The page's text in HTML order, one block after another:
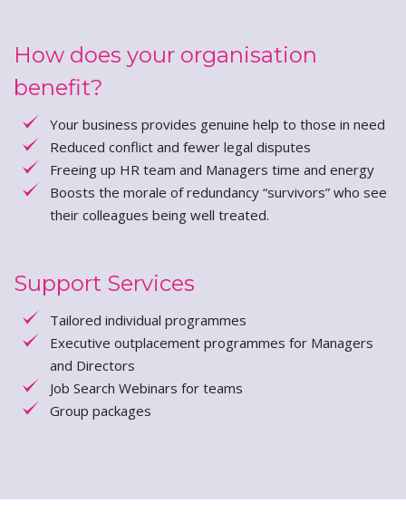
How does your organisation
benefit?
Your business provides genuine help to those in need
Reduced conflict and fewer legal disputes
Freeing up HR team and Managers time and energy
Boosts the morale of redundancy “survivors” who see
their colleagues being well treated.
Support Services
Tailored individual programmes
Executive outplacement programmes for Managers
and Directors
Job Search Webinars for teams
Group packages